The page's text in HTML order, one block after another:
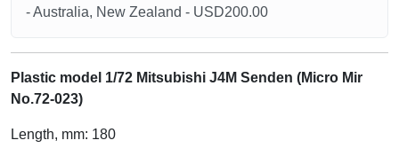
- Australia, New Zealand - USD200.00
Plastic model 1/72 Mitsubishi J4M Senden (Micro Mir
No.72-023)
Length, mm: 180